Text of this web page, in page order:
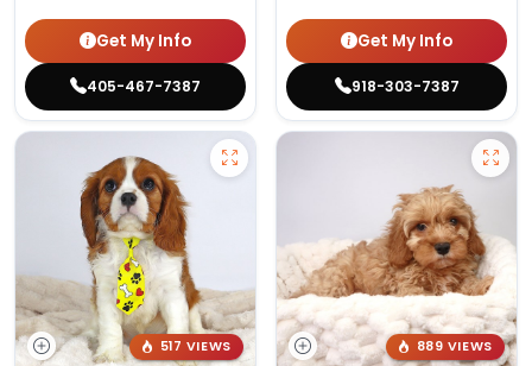
Get My Info
405-467-7387
Get My Info
918-303-7387
517 VIEWS 889 VIEWS